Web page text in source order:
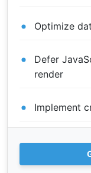
Optimize
Defer
render
Implement